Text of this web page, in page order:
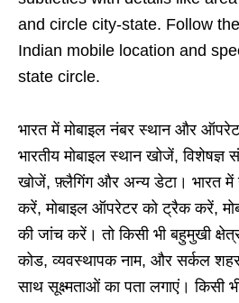
and circle city-state. Follow
Indian mobile location and
state circle.
भारत में मोबाइल नंबर स्थान और
भारतीय मोबाइल स्थान खोजें, विशेषज्ञ
खोजें, फ़्लैगिंग और अन्य डेटा। भारत में
करें, मोबाइल ऑपरेटर को ट्रैक करें,
की जांच करें। तो किसी भी बहुमुखी
कोड, व्यवस्थापक नाम, और सर्कल
साथ सूक्ष्मताओं का पता लगाएं। किसी